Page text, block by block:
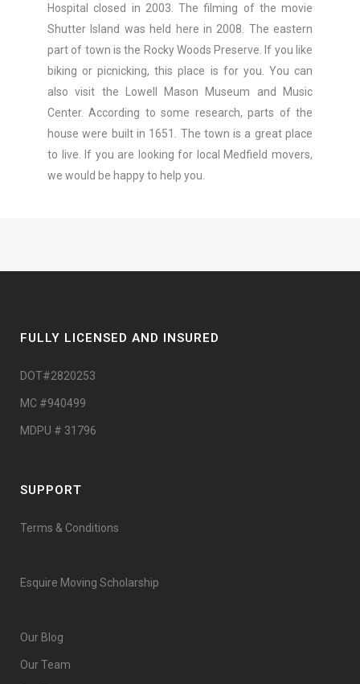
Hospital closed in 2003. The filming of the movie
Shutter Island was held here in 2008. The eastern
part of town is the Rocky Woods Preserve. If you like
biking or picnicking, this place is for you. You can
also visit the Lowell Mason Museum and Music
Center. According to some research, parts of the
house were built in 1651. The town is a great place
to live. If you are looking for local Medfield movers,
we would be happy to help you.
FULLY LICENSED AND INSURED
DOT#2820253
MC #940499
MDPU # 31796
SUPPORT
Terms & Conditions
Esquire Moving Scholarship
Our Blog
Our Team